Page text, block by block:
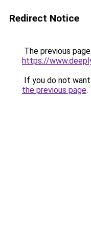
Redirect Notice
The previous
https://
If you do not
the previous page.